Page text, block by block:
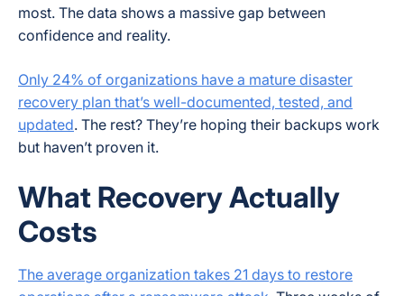
most. The data shows a massive gap between
confidence and reality.
Only 24% of organizations have a mature disaster
recovery plan that’s well-documented, tested, and
updated. The rest? They’re hoping their backups work
but haven’t proven it.
What Recovery Actually
Costs
The average organization takes 21 days to restore